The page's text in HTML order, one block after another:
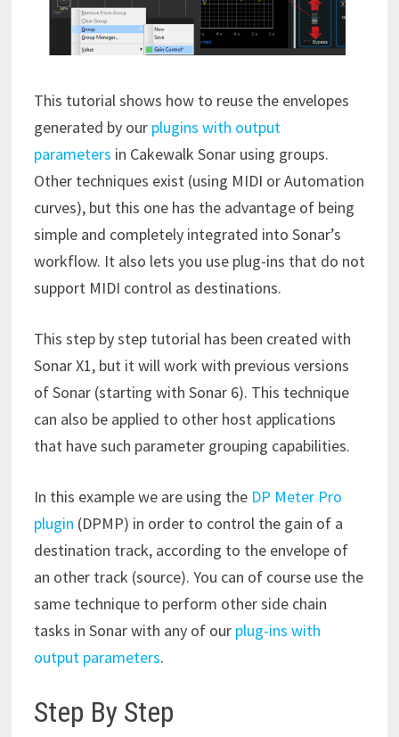
This tutorial shows how to reuse the envelopes
generated by our plugins with output
parameters in Cakewalk Sonar using groups.
Other techniques exist (using MIDI or Automation
curves), but this one has the advantage of being
simple and completely integrated into Sonar’s
workflow. It also lets you use plug-ins that do not
support MIDI control as destinations.
This step by step tutorial has been created with
Sonar X1, but it will work with previous versions
of Sonar (starting with Sonar 6). This technique
can also be applied to other host applications
that have such parameter grouping capabilities.
In this example we are using the DP Meter Pro
plugin (DPMP) in order to control the gain of a
destination track, according to the envelope of
an other track (source). You can of course use the
same technique to perform other side chain
tasks in Sonar with any of our plug-ins with
output parameters.
Step By Step